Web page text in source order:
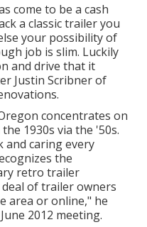
come to be a cash
a classic trailer you
your possibility of
job is slim. Luckily
and drive that it
Justin Scribner of
.
concentrates on
1930s via the '50s.
and caring every
the
retro trailer
of trailer owners
area or online," he
June 2012 meeting.